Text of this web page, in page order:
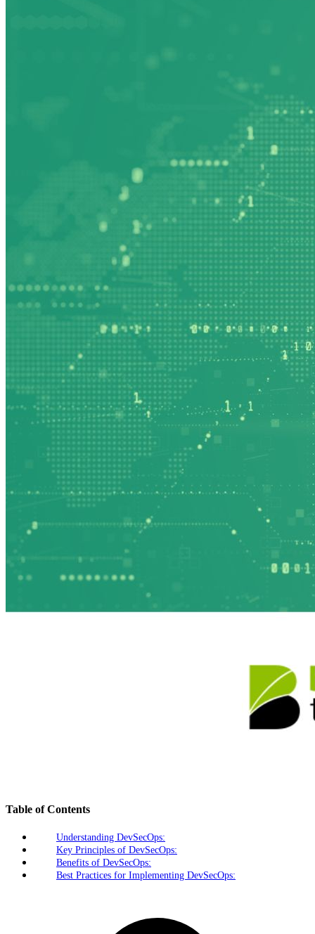
Table of Contents
Understanding DevSecOps:
Key Principles of DevSecOps:
Benefits of DevSecOps:
Best Practices for Implementing DevSecOps: